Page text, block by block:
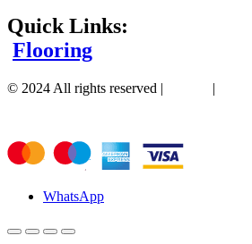
Quick Links:
Flooring
© 2024 All rights reserved | |
WhatsApp